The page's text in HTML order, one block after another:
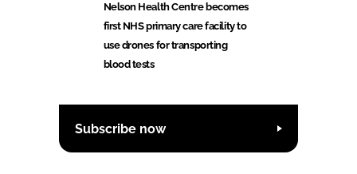
Nelson Health Centre becomes
first NHS primary care facility to
use drones for transporting
blood tests
Subscribe now